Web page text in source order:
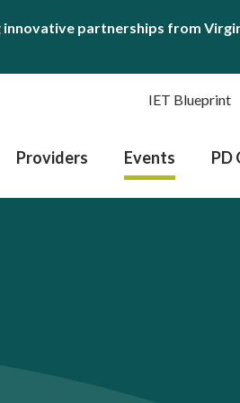
innovative partnerships from
IET Blueprint
Providers Events PD